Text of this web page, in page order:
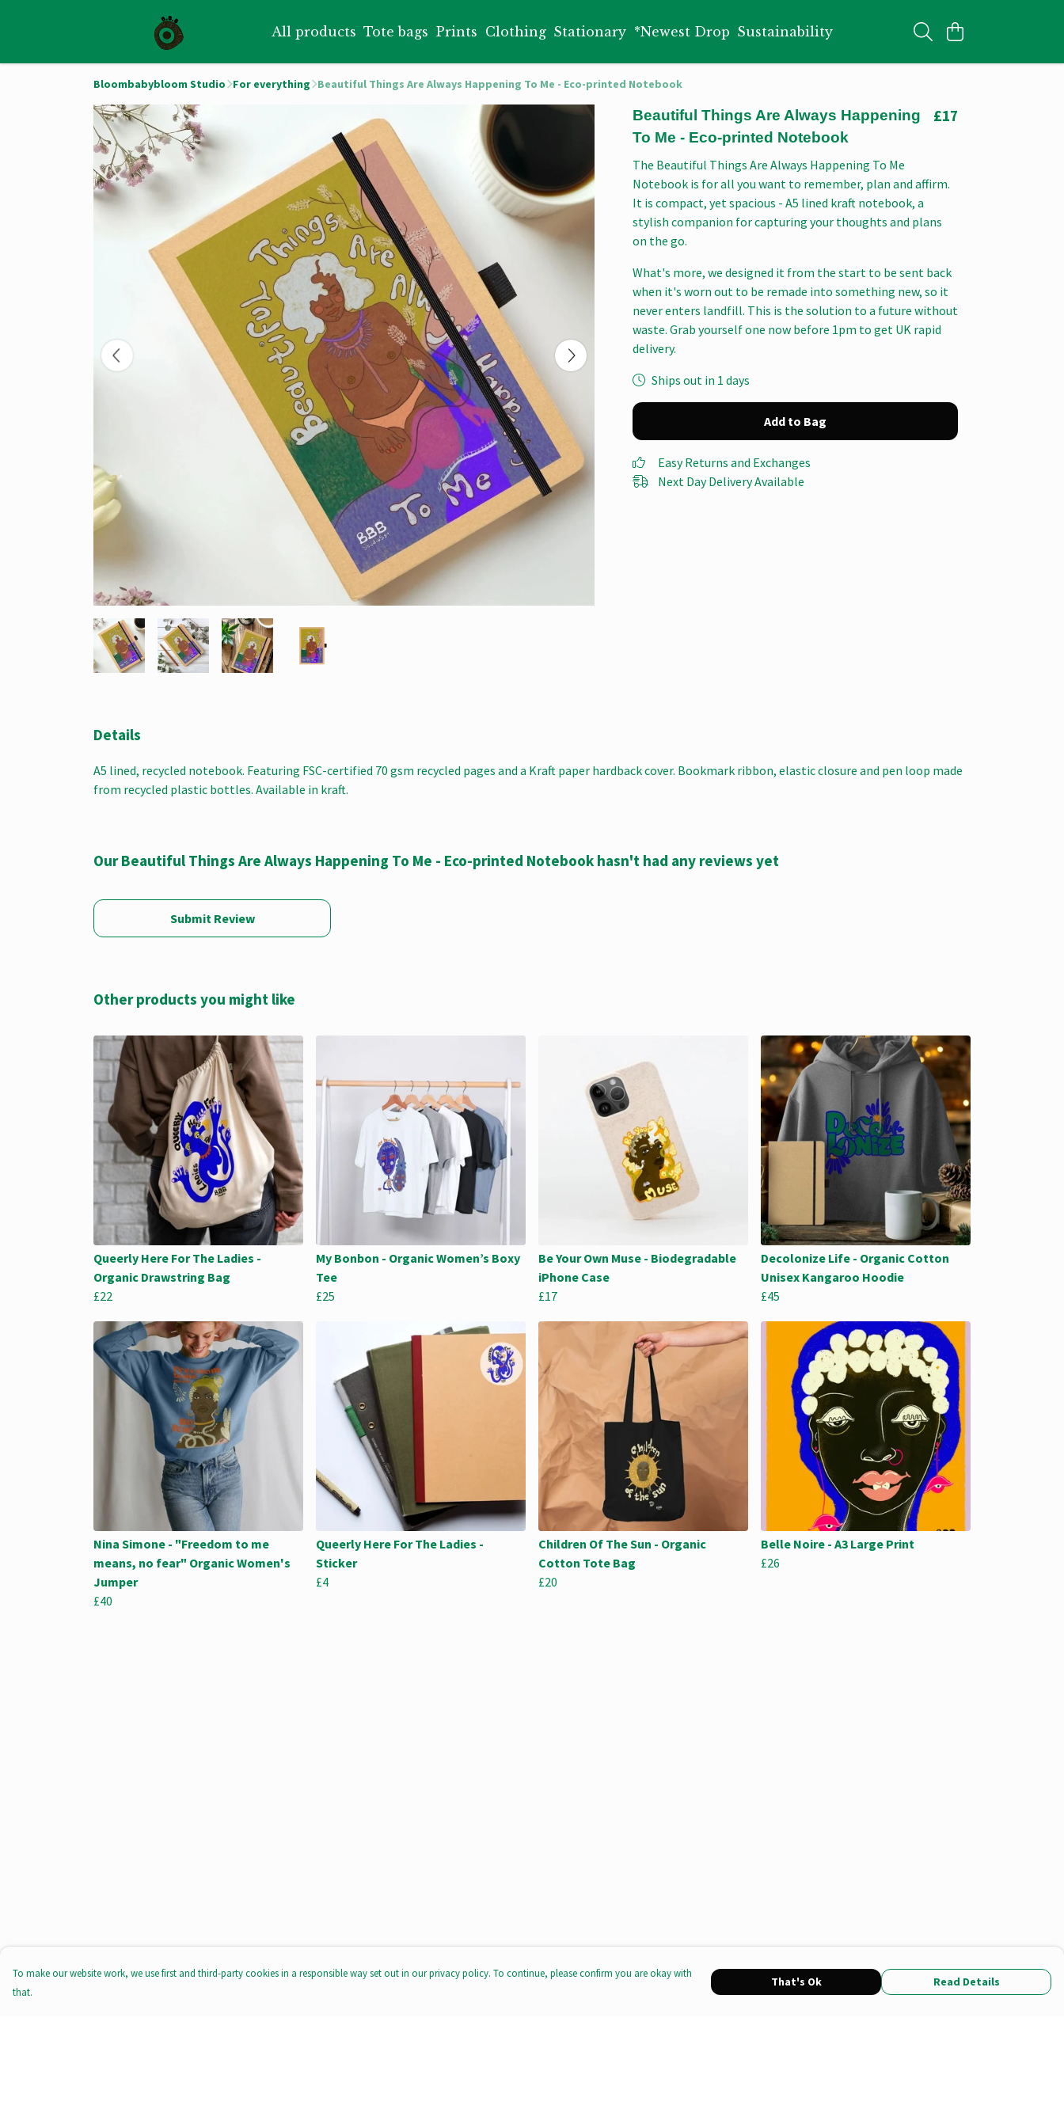
All products Tote bags Prints Clothing Stationary *Newest Drop Sustainability
Bloombabybloom Studio For everything Beautiful Things Are Always Happening To Me - Eco-printed Notebook
Beautiful Things Are Always Happening
To Me - Eco-printed Notebook
£17
The Beautiful Things Are Always Happening To Me
Notebook is for all you want to remember, plan and affirm.
It is compact, yet spacious - A5 lined kraft notebook, a
stylish companion for capturing your thoughts and plans
on the go.
What's more, we designed it from the start to be sent back
when it's worn out to be remade into something new, so it
never enters landfill. This is the solution to a future without
waste. Grab yourself one now before 1pm to get UK rapid
delivery.
Ships out in 1 days
Add to Bag
Easy Returns and Exchanges
Next Day Delivery Available
Details
A5 lined, recycled notebook. Featuring FSC-certified 70 gsm recycled pages and a Kraft paper hardback cover. Bookmark ribbon, elastic closure and pen loop made
from recycled plastic bottles. Available in kraft.
Our Beautiful Things Are Always Happening To Me - Eco-printed Notebook hasn't had any reviews yet
Submit Review
Other products you might like
Queerly Here For The Ladies -
Organic Drawstring Bag
£22
My Bonbon - Organic Women’s Boxy
Tee
£25
Be Your Own Muse - Biodegradable
iPhone Case
£17
Decolonize Life - Organic Cotton
Unisex Kangaroo Hoodie
£45
Nina Simone - "Freedom to me
means, no fear" Organic Women's
Jumper
£40
Queerly Here For The Ladies -
Sticker
£4
Children Of The Sun - Organic
Cotton Tote Bag
£20
Belle Noire - A3 Large Print
£26
To make our website work, we use first and third-party cookies in a responsible way set out in our privacy policy. To continue, please confirm you are okay with
that.
That's Ok Read Details